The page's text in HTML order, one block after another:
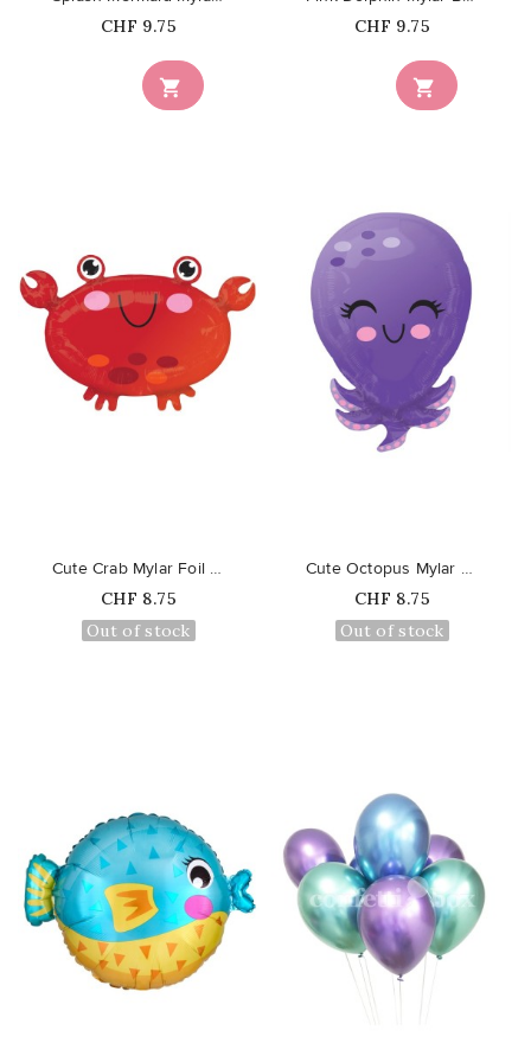

Price
CHF 9.75

Price
CHF 9.75
Cute Crab Mylar Foil Balloon
Price
CHF 8.75
Out of stock
Cute Octopus Mylar Foil Balloon
Price
CHF 8.75
Out of stock